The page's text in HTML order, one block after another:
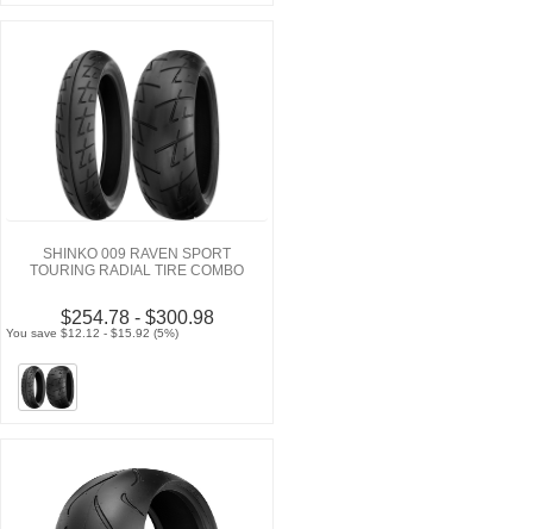
SHINKO 009 RAVEN SPORT
TOURING RADIAL TIRE COMBO
$254.78 - $300.98
You save $12.12 - $15.92 (5%)